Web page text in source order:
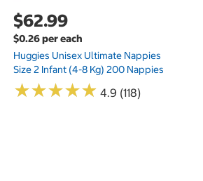
$62.99
$0.26 per each
Huggies Unisex Ultimate Nappies
Size 2 Infant (4-8 Kg) 200 Nappies
★★★★★
★★★★★ 4.9 (118)